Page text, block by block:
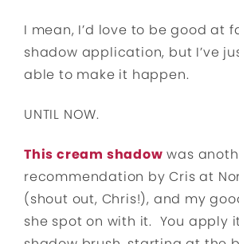
I mean, I’d love to be good at
shadow application, but I’ve
able to make it happen.
UNTIL NOW.
This cream shadow was
recommendation by Cris at
(shout out, Chris!), and my
she spot on with it. You apply